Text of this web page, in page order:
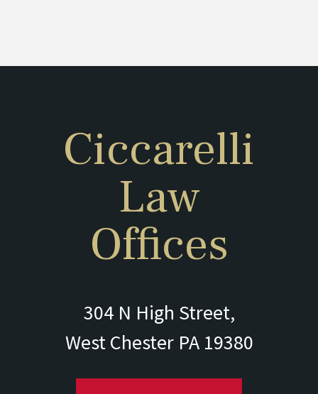
Ciccarelli
Law
Offices
304 N High Street,
West Chester PA 19380